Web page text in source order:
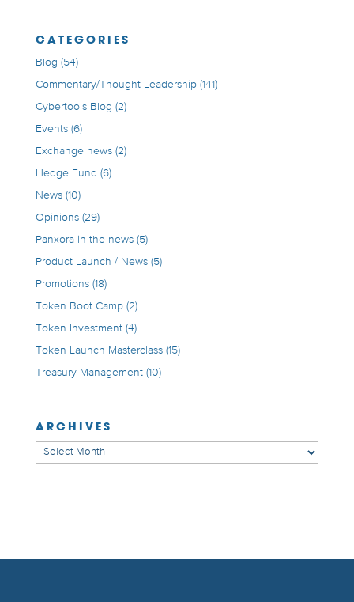
CATEGORIES
Blog (54)
Commentary/Thought Leadership(141)
Cybertools Blog (2)
Events(6)
Exchange news(2)
Hedge Fund (6)
News(10)
Opinions(29)
Panxora in the news(5)
Product Launch / News(5)
Promotions(18)
Token Boot Camp(2)
Token Investment(4)
Token Launch Masterclass(15)
Treasury Management(10)
ARCHIVES
Archives